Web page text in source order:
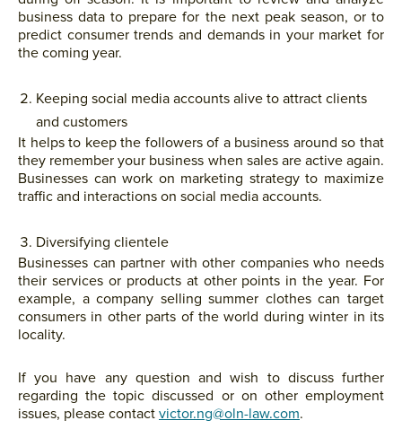
business data to prepare for the next peak season, or to
predict consumer trends and demands in your market for
the coming year.
Keeping social media accounts alive to attract clients
and customers
It helps to keep the followers of a business around so that
they remember your business when sales are active again.
Businesses can work on marketing strategy to maximize
traffic and interactions on social media accounts.
Diversifying clientele
Businesses can partner with other companies who needs
their services or products at other points in the year. For
example, a company selling summer clothes can target
consumers in other parts of the world during winter in its
locality.
If you have any question and wish to discuss further
regarding the topic discussed or on other employment
issues, please contact victor.ng@oln-law.com.